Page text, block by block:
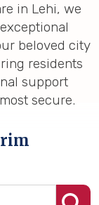
in Lehi, we
beloved city
residents
support
secure.